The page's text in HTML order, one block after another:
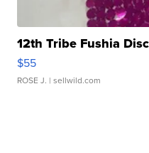
12th Tribe Fushia
$55
ROSE J. | sellwild.com